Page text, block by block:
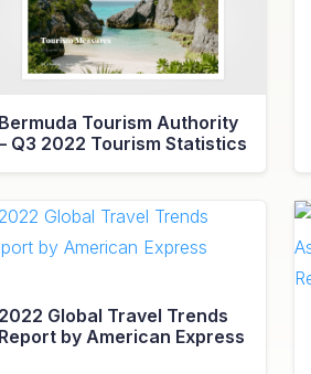
Bermuda Tourism Authority
Q3 2022 Tourism Statistics
2022 Global Travel Trends
Report by American Express